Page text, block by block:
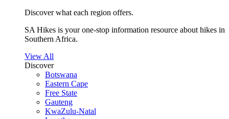
Discover what each region offers.
SA Hikes is your one-stop information resource about hikes in
Southern Africa.
View All
Discover
Botswana
Eastern Cape
Free State
Gauteng
KwaZulu-Natal